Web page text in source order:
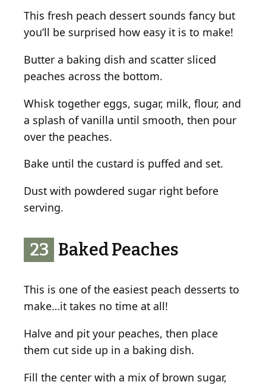
This fresh peach dessert sounds fancy but
you’ll be surprised how easy it is to make!
Butter a baking dish and scatter sliced
peaches across the bottom.
Whisk together eggs, sugar, milk, flour, and
a splash of vanilla until smooth, then pour
over the peaches.
Bake until the custard is puffed and set.
Dust with powdered sugar right before
serving.
23 Baked Peaches
This is one of the easiest peach desserts to
make…it takes no time at all!
Halve and pit your peaches, then place
them cut side up in a baking dish.
Fill the center with a mix of brown sugar,